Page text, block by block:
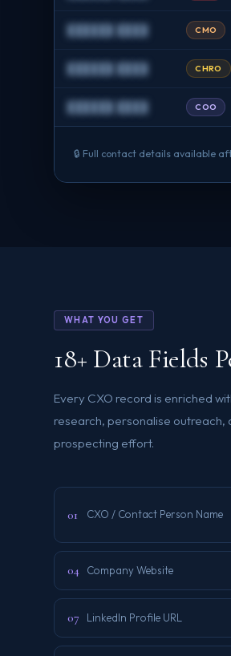
██████ ████ CMO
██████ ████ CHRO
██████ ████ COO
🔒 Full contact details available
WHAT YOU GET
18+ Data Fields
Every CXO record is enriched
research, personalise
prospecting effort.
01 CXO / Contact Person Name
04 Company Website
07 LinkedIn Profile URL